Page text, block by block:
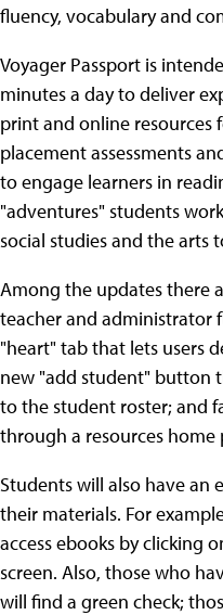
fluency, vocabulary and
Voyager Passport is
minutes a day to deliver
print and online resources
placement assessments
to engage learners in
"adventures" students
social studies and the arts
Among the updates there
teacher and administrator
"heart" tab that lets users
new "add student" button
to the student roster; and
through a resources home
Students will also have an
their materials. For
access ebooks by clicking
screen. Also, those who
will find a green check;